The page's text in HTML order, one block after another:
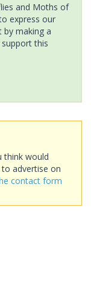
and Moths of
express our
by making a
this
think would
advertise on
contact form